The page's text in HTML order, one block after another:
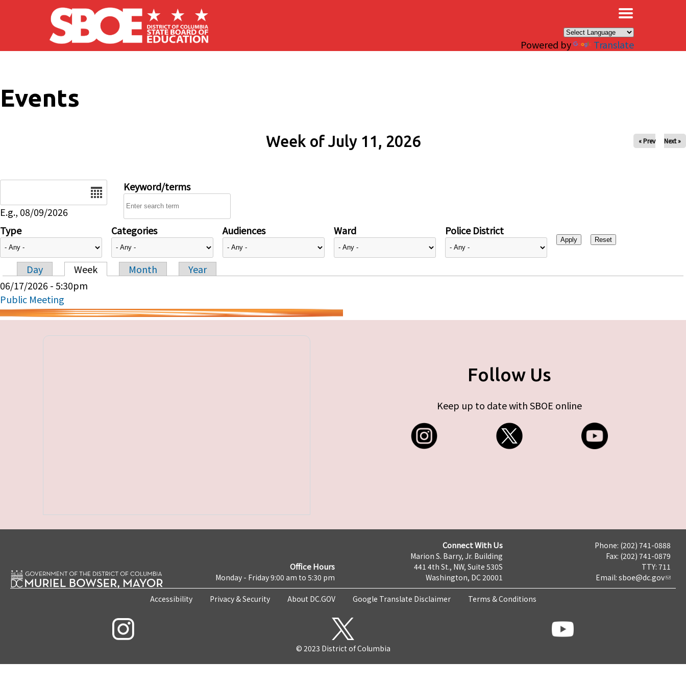
Skip to main content
Powered by Translate
Events
Week of July 11, 2026 « Prev Next »
E.g., 08/09/2026
Keyword/terms
Type Categories Audiences Ward Police District
Primary tabs
Day Week Month
Year
06/17/2026 - 5:30pm
Public Meeting
Follow Us
Keep up to date with SBOE online
Office Hours
Monday - Friday 9:00 am to 5:30 pm
Connect With Us
Marion S. Barry, Jr. Building
441 4th St., NW, Suite 530S
Washington, DC 20001
Phone: (202) 741-0888
Fax: (202) 741-0879
TTY: 711
Email: sboe@dc.gov
Accessibility Privacy & Security About DC.GOV Google Translate Disclaimer Terms & Conditions
© 2023 District of Columbia